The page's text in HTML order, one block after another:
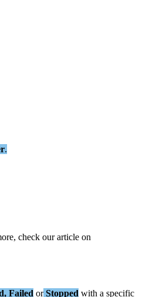
.
, check our article on
, Failed or Stopped with a specific